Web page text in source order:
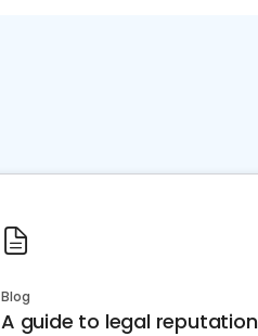
Blog
A guide to legal reputation